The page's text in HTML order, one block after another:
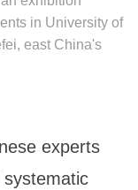
in University of
east China's
experts
systematic